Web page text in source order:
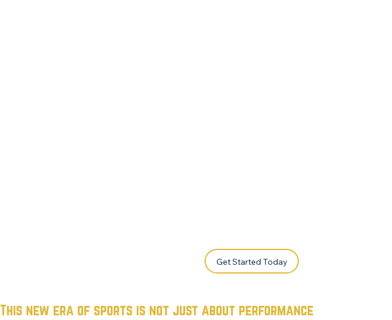
Get Started Today
This new era of sports is not just about performance